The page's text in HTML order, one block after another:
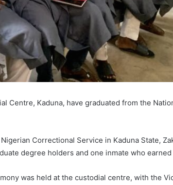
Centre, Kaduna, have graduated from the
Correctional Service in Kaduna State,
degree holders and one inmate who earned
was held at the custodial centre, with the